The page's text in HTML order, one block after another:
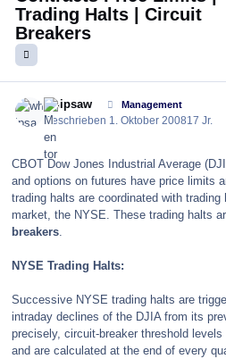
Trading Halts | Circuit
Breakers
whipsaw Management
Geschrieben 1. Oktober 200817 Jr.
CBOT Dow Jones Industrial Average
and options on futures have price limits
trading halts are coordinated with
market, the NYSE. These trading halts
breakers.
NYSE Trading Halts:
Successive NYSE trading halts are
intraday declines of the DJIA from its
precisely, circuit-breaker threshold
and are calculated at the end of every